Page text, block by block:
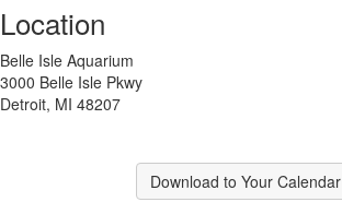
Location
Belle Isle Aquarium
3000 Belle Isle Pkwy
Detroit, MI 48207
Download to Your Calendar